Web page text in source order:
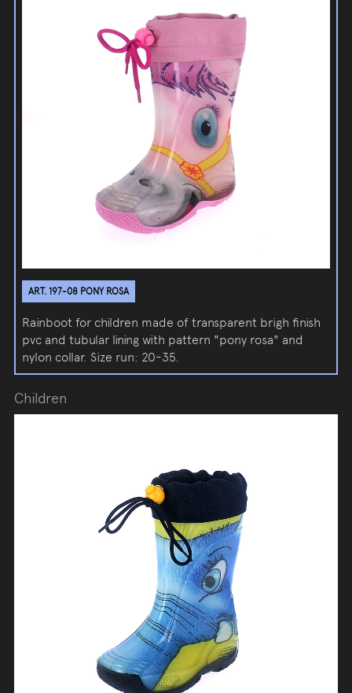
ART. 197-08 PONY ROSA
Rainboot for children made of transparent brigh finish
pvc and tubular lining with pattern "pony rosa" and
nylon collar. Size run: 20-35.
Children